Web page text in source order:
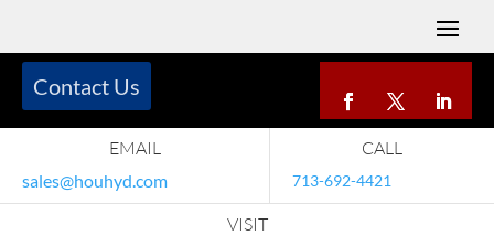
EMAIL
sales@houhyd.com
CALL
713-692-4421
VISIT
Contact Us